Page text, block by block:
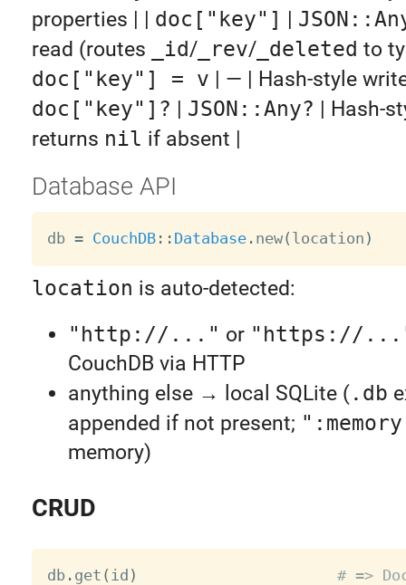
properties | | doc["key"] |
read (routes _id/_rev/_deleted to
doc["key"] = v | — | Hash-style
doc["key"]? | JSON::Any? | Hash-
returns nil if absent |
Database API
db = CouchDB: : Database. new( location )
location is auto-detected:
"http://..." or "https://
CouchDB via HTTP
anything else → local SQLite (.db
appended if not present;
memory)
CRUD
db. get ( id )
# =>